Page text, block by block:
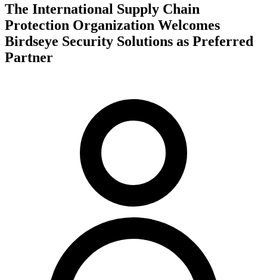
The International Supply Chain
Protection Organization Welcomes
Birdseye Security Solutions as Preferred
Partner